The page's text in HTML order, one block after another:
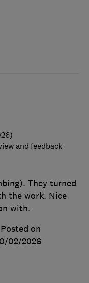
They turned
the work. Nice
with.
Posted on
02/2026
and feedback